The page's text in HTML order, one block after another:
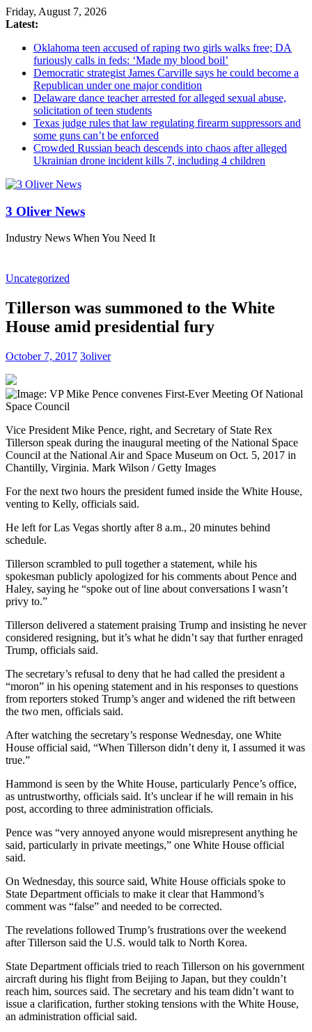
Friday, August 7, 2026
Latest:
Oklahoma teen accused of raping two girls walks free; DA
furiously calls in feds: ‘Made my blood boil’
Democratic strategist James Carville says he could become a
Republican under one major condition
Delaware dance teacher arrested for alleged sexual abuse,
solicitation of teen students
Texas judge rules that law regulating firearm suppressors and
some guns can’t be enforced
Crowded Russian beach descends into chaos after alleged
Ukrainian drone incident kills 7, including 4 children
3 Oliver News
Industry News When You Need It
Uncategorized
Tillerson was summoned to the White
House amid presidential fury
October 7, 2017 3oliver
Vice President Mike Pence, right, and Secretary of State Rex
Tillerson speak during the inaugural meeting of the National Space
Council at the National Air and Space Museum on Oct. 5, 2017 in
Chantilly, Virginia. Mark Wilson / Getty Images
For the next two hours the president fumed inside the White House,
venting to Kelly, officials said.
He left for Las Vegas shortly after 8 a.m., 20 minutes behind
schedule.
Tillerson scrambled to pull together a statement, while his
spokesman publicly apologized for his comments about Pence and
Haley, saying he “spoke out of line about conversations I wasn’t
privy to.”
Tillerson delivered a statement praising Trump and insisting he never
considered resigning, but it’s what he didn’t say that further enraged
Trump, officials said.
The secretary’s refusal to deny that he had called the president a
“moron” in his opening statement and in his responses to questions
from reporters stoked Trump’s anger and widened the rift between
the two men, officials said.
After watching the secretary’s response Wednesday, one White
House official said, “When Tillerson didn’t deny it, I assumed it was
true.”
Hammond is seen by the White House, particularly Pence’s office,
as untrustworthy, officials said. It’s unclear if he will remain in his
post, according to three administration officials.
Pence was “very annoyed anyone would misrepresent anything he
said, particularly in private meetings,” one White House official
said.
On Wednesday, this source said, White House officials spoke to
State Department officials to make it clear that Hammond’s
comment was “false” and needed to be corrected.
The revelations followed Trump’s frustrations over the weekend
after Tillerson said the U.S. would talk to North Korea.
State Department officials tried to reach Tillerson on his government
aircraft during his flight from Beijing to Japan, but they couldn’t
reach him, sources said. The secretary and his team didn’t want to
issue a clarification, further stoking tensions with the White House,
an administration official said.